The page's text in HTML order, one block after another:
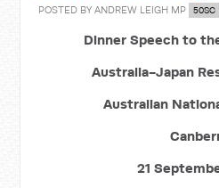
POSTED BYANDREW LEIGH MP 50SC
Dinner Speech to
Australia-Japan
Australian
21